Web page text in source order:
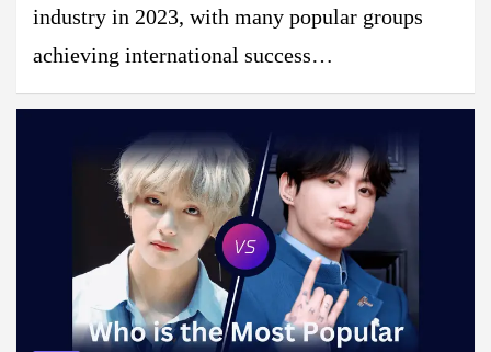
industry in 2023, with many popular groups
achieving international success…